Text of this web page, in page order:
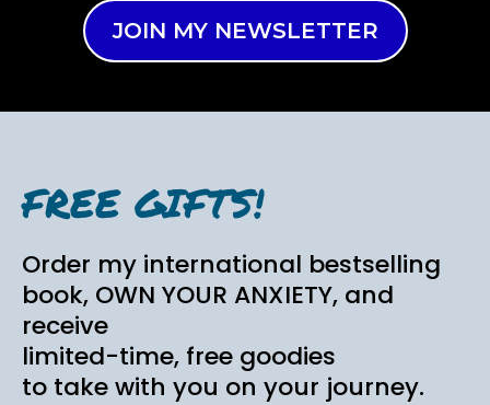
JOIN MY NEWSLETTER
FREE GIFTS!
Order my international bestselling
book, OWN YOUR ANXIETY, and
receive
limited-time, free goodies
to take with you on your journey.